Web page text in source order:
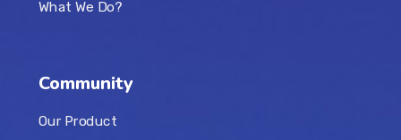
What We Do?
Community
Our Product